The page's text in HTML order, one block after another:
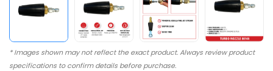
* Images shown may not reflect the exact product. Always review product
specifications to confirm details before purchase.